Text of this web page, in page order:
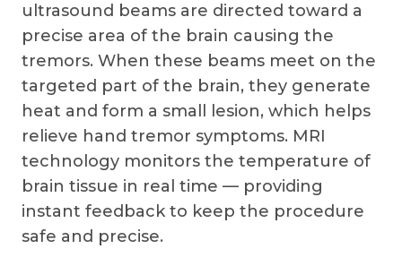
ultrasound beams are directed toward a
precise area of the brain causing the
tremors. When these beams meet on the
targeted part of the brain, they generate
heat and form a small lesion, which helps
relieve hand tremor symptoms. MRI
technology monitors the temperature of
brain tissue in real time — providing
instant feedback to keep the procedure
safe and precise.